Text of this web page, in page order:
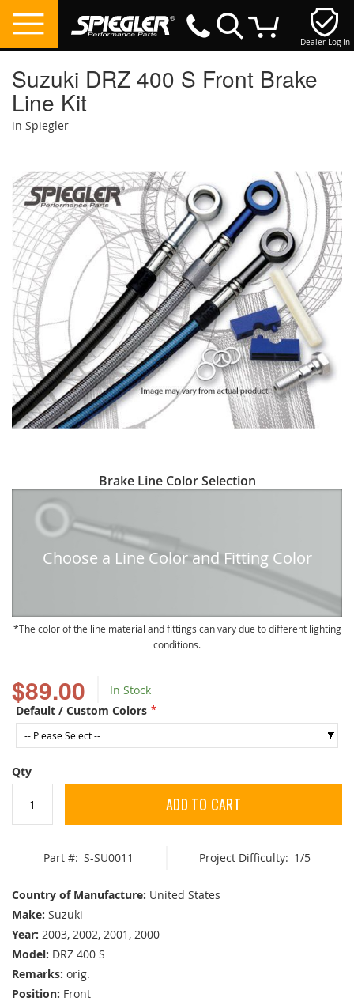
Dealer Log In
Suzuki DRZ 400 S Front Brake
Line Kit
in Spiegler
$89.00
In Stock
Default / Custom Colors
Qty
ADD TO CART
Part #: S-SU0011 Project Difficulty: 1/5
Country of Manufacture: United States
Make: Suzuki
Year: 2003, 2002, 2001, 2000
Model: DRZ 400 S
Remarks: orig.
Position: Front
the
end
of
the
images
gallery
to
beginning
Brake Line Color Selection
Choose a Line Color and Fitting Color
The color of the line material and fittings can vary due to different lighting
conditions.